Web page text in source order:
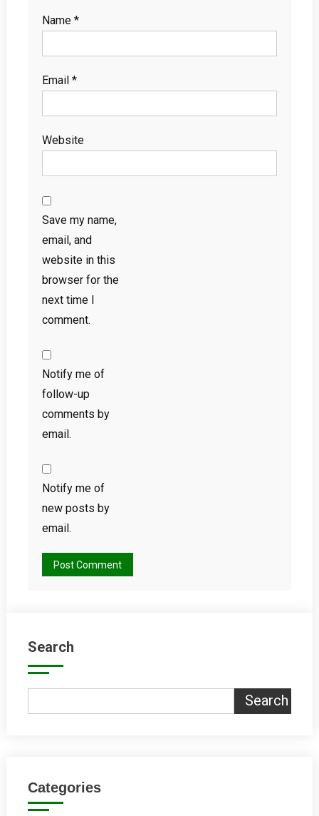
Name *
Email *
Website
Save my name,
email, and
website in this
browser for the
next time I
comment.
Notify me of
follow-up
comments by
email.
Notify me of
new posts by
email.
Search
Search
Categories